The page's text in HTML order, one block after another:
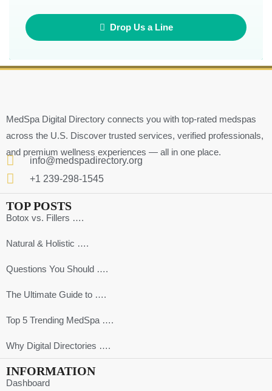
Drop Us a Line
MedSpa Digital Directory connects you with top-rated medspas
across the U.S. Discover trusted services, verified professionals,
and premium wellness experiences — all in one place.
info@medspadirectory.org
+1 239-298-1545
TOP POSTS
Botox vs. Fillers ….
Natural & Holistic ….
Questions You Should ….
The Ultimate Guide to ….
Top 5 Trending MedSpa ….
Why Digital Directories ….
INFORMATION
Dashboard